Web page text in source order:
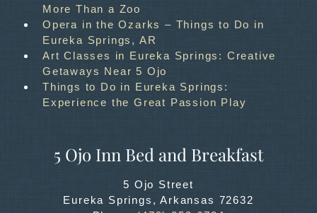
More Than a Zoo
Opera in the Ozarks – Things to Do in
Eureka Springs, AR
Art Classes in Eureka Springs: Creative
Getaways Near 5 Ojo
Things to Do in Eureka Springs:
Experience the Great Passion Play
5 Ojo Inn Bed and Breakfast
5 Ojo Street
Eureka Springs ,Arkansas 72632